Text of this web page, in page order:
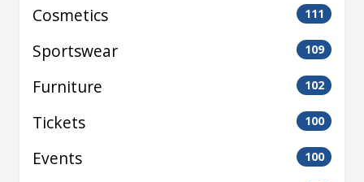
Cosmetics 111
Sportswear 109
Furniture 102
Tickets 100
Events 100